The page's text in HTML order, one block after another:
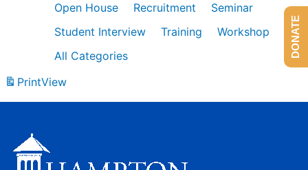
Open House
Recruitment
Seminar
Student Interview
Training
Workshop
All Categories
PrintView
DONATE